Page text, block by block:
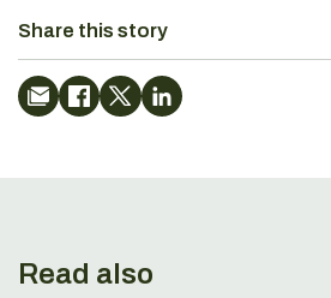
Share this story
Read also